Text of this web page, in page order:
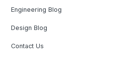
Engineering Blog
Design Blog
Contact Us